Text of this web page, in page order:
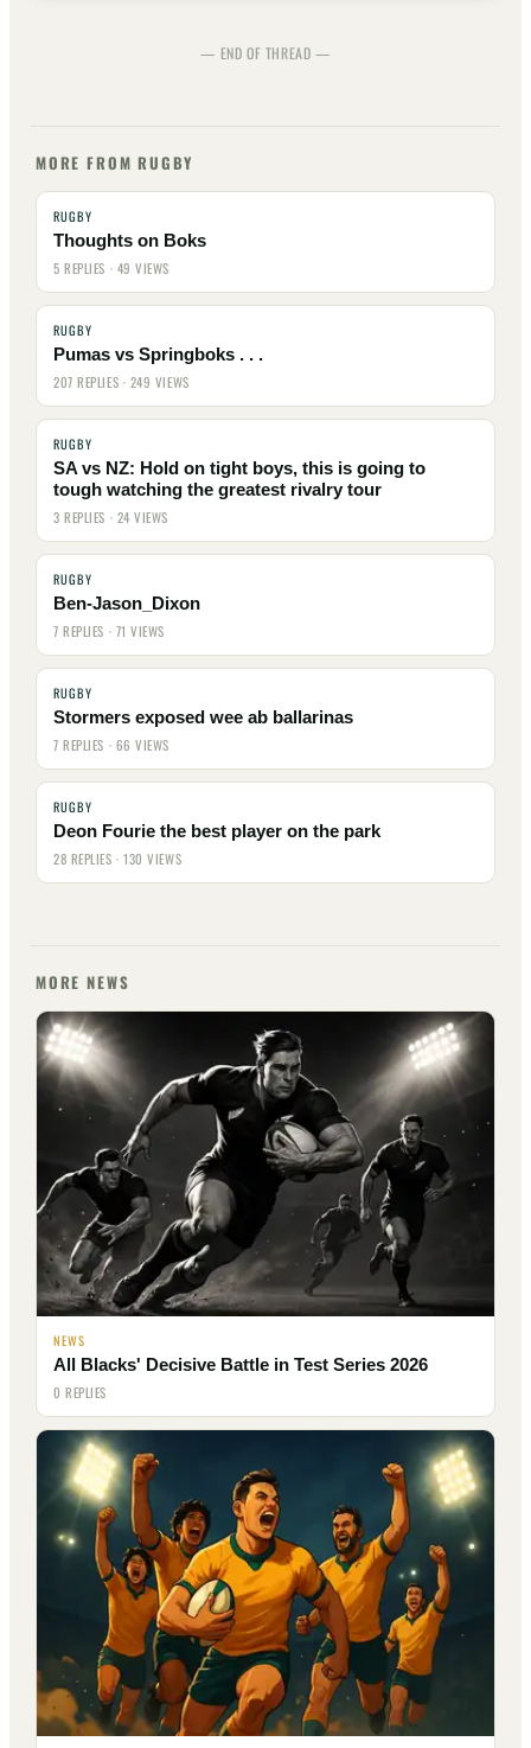
— END OF THREAD —
MORE FROM RUGBY
RUGBY
Thoughts on Boks
5 REPLIES · 49 VIEWS
RUGBY
Pumas vs Springboks . . .
207 REPLIES · 249 VIEWS
RUGBY
SA vs NZ: Hold on tight boys, this is going to
tough watching the greatest rivalry tour
3 REPLIES · 24 VIEWS
RUGBY
Ben-Jason_Dixon
7 REPLIES · 71 VIEWS
RUGBY
Stormers exposed wee ab ballarinas
7 REPLIES · 66 VIEWS
RUGBY
Deon Fourie the best player on the park
28 REPLIES · 130 VIEWS
MORE NEWS
NEWS
All Blacks' Decisive Battle in Test Series 2026
0 REPLIES